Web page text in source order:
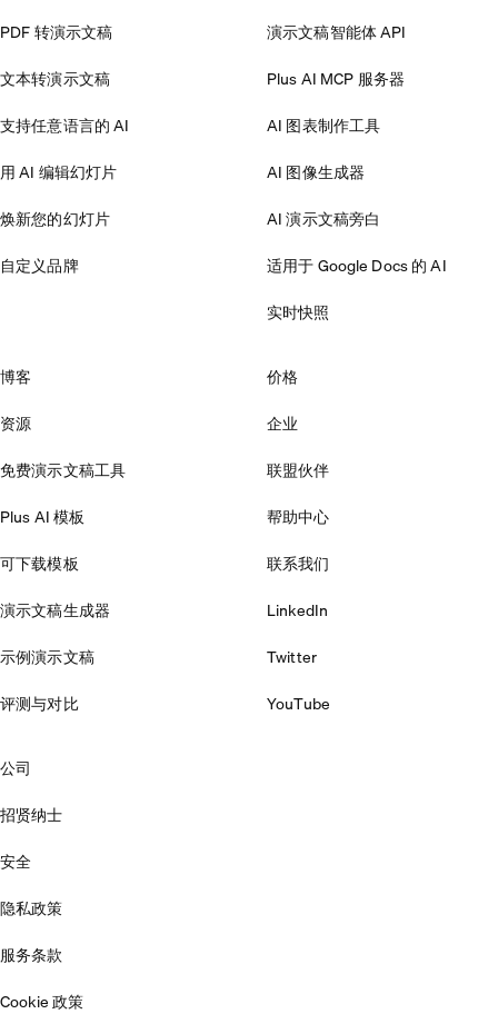
PDF 转演示文稿
文本转演示文稿
支持任意语言的 AI
用 AI 编辑幻灯片
焕新您的幻灯片
自定义品牌
演示文稿智能体 API
Plus AI MCP 服务器
AI 图表制作工具
AI 图像生成器
AI 演示文稿旁白
适用于 Google Docs 的 AI
实时快照
博客
资源
免费演示文稿工具
Plus AI 模板
可下载模板
演示文稿生成器
示例演示文稿
评测与对比
价格
企业
联盟伙伴
帮助中心
联系我们
LinkedIn
Twitter
YouTube
公司
招贤纳士
安全
隐私政策
服务条款
Cookie 政策